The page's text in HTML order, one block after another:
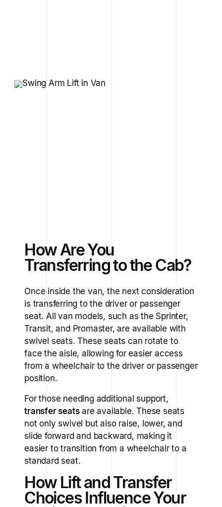
How Are You
Transferring to the Cab?
Once inside the van, the next consideration
is transferring to the driver or passenger
seat. All van models, such as the Sprinter,
Transit, and Promaster, are available with
swivel seats. These seats can rotate to
face the aisle, allowing for easier access
from a wheelchair to the driver or passenger
position.
For those needing additional support,
transfer seatsare available. These seats
not only swivel but also raise, lower, and
slide forward and backward, making it
easier to transition from a wheelchair to a
standard seat.
How Lift and Transfer
Choices Influence Your